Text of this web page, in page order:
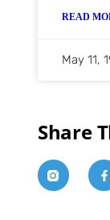
READ
May 11,
Share